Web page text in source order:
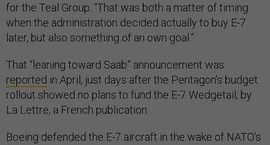
for the Teal Group. “That was both a matter of timing
when the administration decided actually to buy E-7
later, but also something of an own goal.”
That “leaning toward Saab” announcement was
reported in April, just days after the Pentagon’s budget
rollout showed no plans to fund the E-7 Wedgetail, by
La Lettre, a French publication.
Boeing defended the E-7 aircraft in the wake of NATO’s